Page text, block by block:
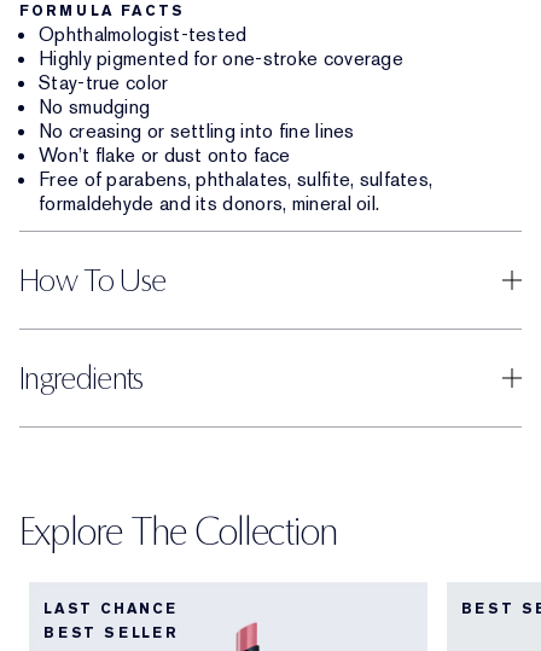
FORMULA FACTS
Ophthalmologist-tested
Highly pigmented for one-stroke coverage
Stay-true color
No smudging
No creasing or settling into fine lines
Won’t flake or dust onto face
Free of parabens, phthalates, sulfite, sulfates,
formaldehyde and its donors, mineral oil.
How To Use
Ingredients
Explore The Collection
LAST CHANCE
BEST SELLER
BEST